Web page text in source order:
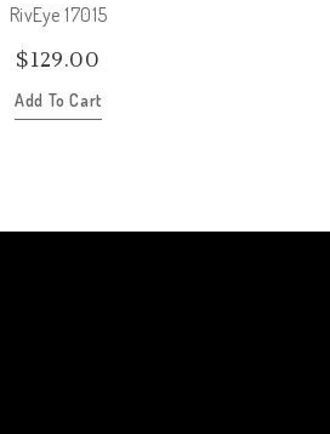
RivEye 17015
$129.00
Add To Cart